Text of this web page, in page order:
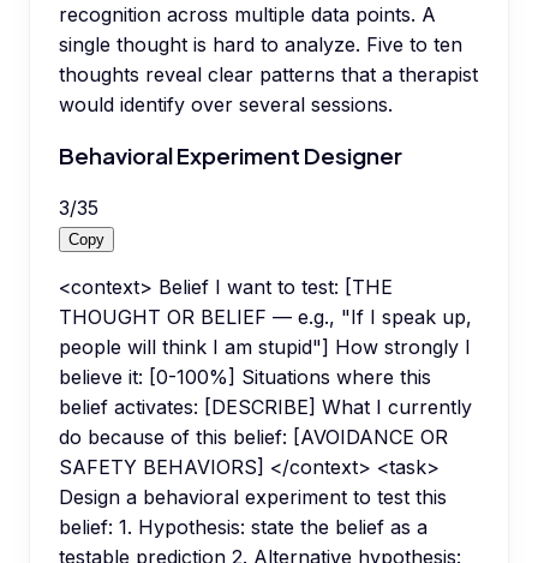
recognition across multiple data points. A
single thought is hard to analyze. Five to ten
thoughts reveal clear patterns that a therapist
would identify over several sessions.
Behavioral Experiment Designer
3/35
Copy
<context> Belief I want to test: [THE
THOUGHT OR BELIEF — e.g., "If I speak up,
people will think I am stupid"] How strongly I
believe it: [0-100%] Situations where this
belief activates: [DESCRIBE] What I currently
do because of this belief: [AVOIDANCE OR
SAFETY BEHAVIORS] </context> <task>
Design a behavioral experiment to test this
belief: 1. Hypothesis: state the belief as a
testable prediction 2. Alternative hypothesis: